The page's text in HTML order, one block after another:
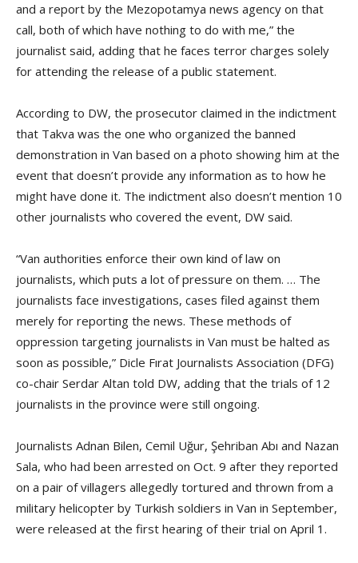
and a report by the Mezopotamya news agency on that
call, both of which have nothing to do with me,” the
journalist said, adding that he faces terror charges solely
for attending the release of a public statement.
According to DW, the prosecutor claimed in the indictment
that Takva was the one who organized the banned
demonstration in Van based on a photo showing him at the
event that doesn’t provide any information as to how he
might have done it. The indictment also doesn’t mention 10
other journalists who covered the event, DW said.
“Van authorities enforce their own kind of law on
journalists, which puts a lot of pressure on them. … The
journalists face investigations, cases filed against them
merely for reporting the news. These methods of
oppression targeting journalists in Van must be halted as
soon as possible,” Dicle Fırat Journalists Association (DFG)
co-chair Serdar Altan told DW, adding that the trials of 12
journalists in the province were still ongoing.
Journalists Adnan Bilen, Cemil Uğur, Şehriban Abı and Nazan
Sala, who had been arrested on Oct. 9 after they reported
on a pair of villagers allegedly tortured and thrown from a
military helicopter by Turkish soldiers in Van in September,
were released at the first hearing of their trial on April 1.